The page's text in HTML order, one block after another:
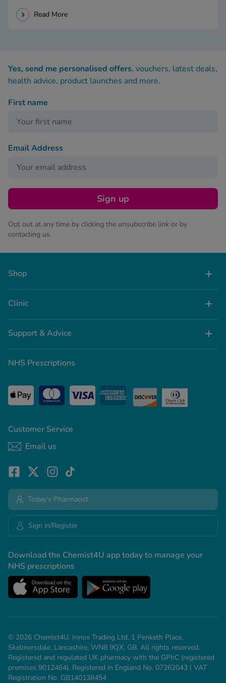
Read More
Yes, send me personalised offers, vouchers, latest deals,
health advice, product launches and more.
First name
Email Address
Sign up
Opt out at any time by clicking the unsubscribe link or by
contacting us.
Shop
Clinic
Support & Advice
Customer Service
Email us
NHS Prescriptions
Download the Chemist4U app today to manage your
NHS prescriptions
Today's Pharmacist
Sign in/Register
© 2026 Chemist4U. Innox Trading Ltd, 1 Penketh Place,
Skelmersdale, Lancashire, WN8 9QX, GB. All rights reserved.
Registered and regulated UK pharmacy with the GPhC (registered
premises 9012464). Registered in England No. 07262043 | VAT
Registration No. GB140138454